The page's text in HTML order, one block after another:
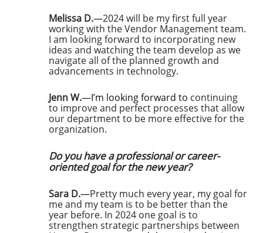
Melissa D.—2024 will be my first full year
working with the Vendor Management team.
I am looking forward to incorporating new
ideas and watching the team develop as we
navigate all of the planned growth and
advancements in technology.
Jenn W.—I’m looking forward to continuing
to improve and perfect processes that allow
our department to be more effective for the
organization.
Do you have a professional or career-
oriented goal for the new year?
Sara D.—Pretty much every year, my goal for
me and my team is to be better than the
year before. In 2024 one goal is to
strengthen strategic partnerships between